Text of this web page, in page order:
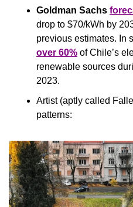
Goldman Sachs
drop to $70/kWh by
over 60% of Chile’s
renewable sources
2023.
Artist (aptly called
patterns: